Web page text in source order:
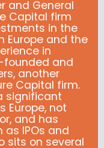
and General
Capital firm
in the
Europe and the
in
founded and
another
Capital firm.
significant
Europe, not
and has
IPOs and
sits on several